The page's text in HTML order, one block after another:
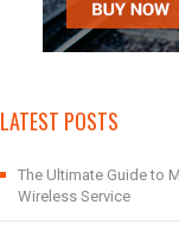
LATEST POSTS
The Ultimate Guide to
Wireless Service